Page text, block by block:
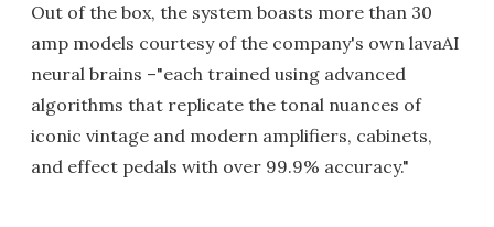
Out of the box, the system boasts more than 30
amp models courtesy of the company's own lavaAI
neural brains –"each trained using advanced
algorithms that replicate the tonal nuances of
iconic vintage and modern amplifiers, cabinets,
and effect pedals with over 99.9% accuracy."